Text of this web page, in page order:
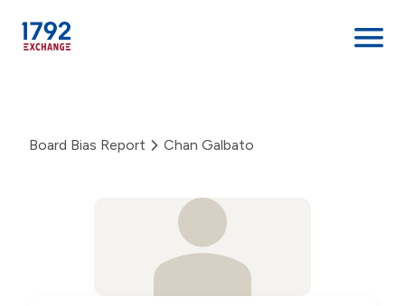
content
Board Bias Report Chan Galbato